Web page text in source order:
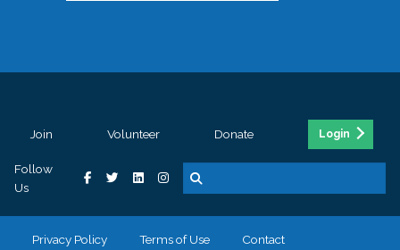
Join Volunteer Donate Login
Follow
Us
Privacy Policy Terms of Use Contact